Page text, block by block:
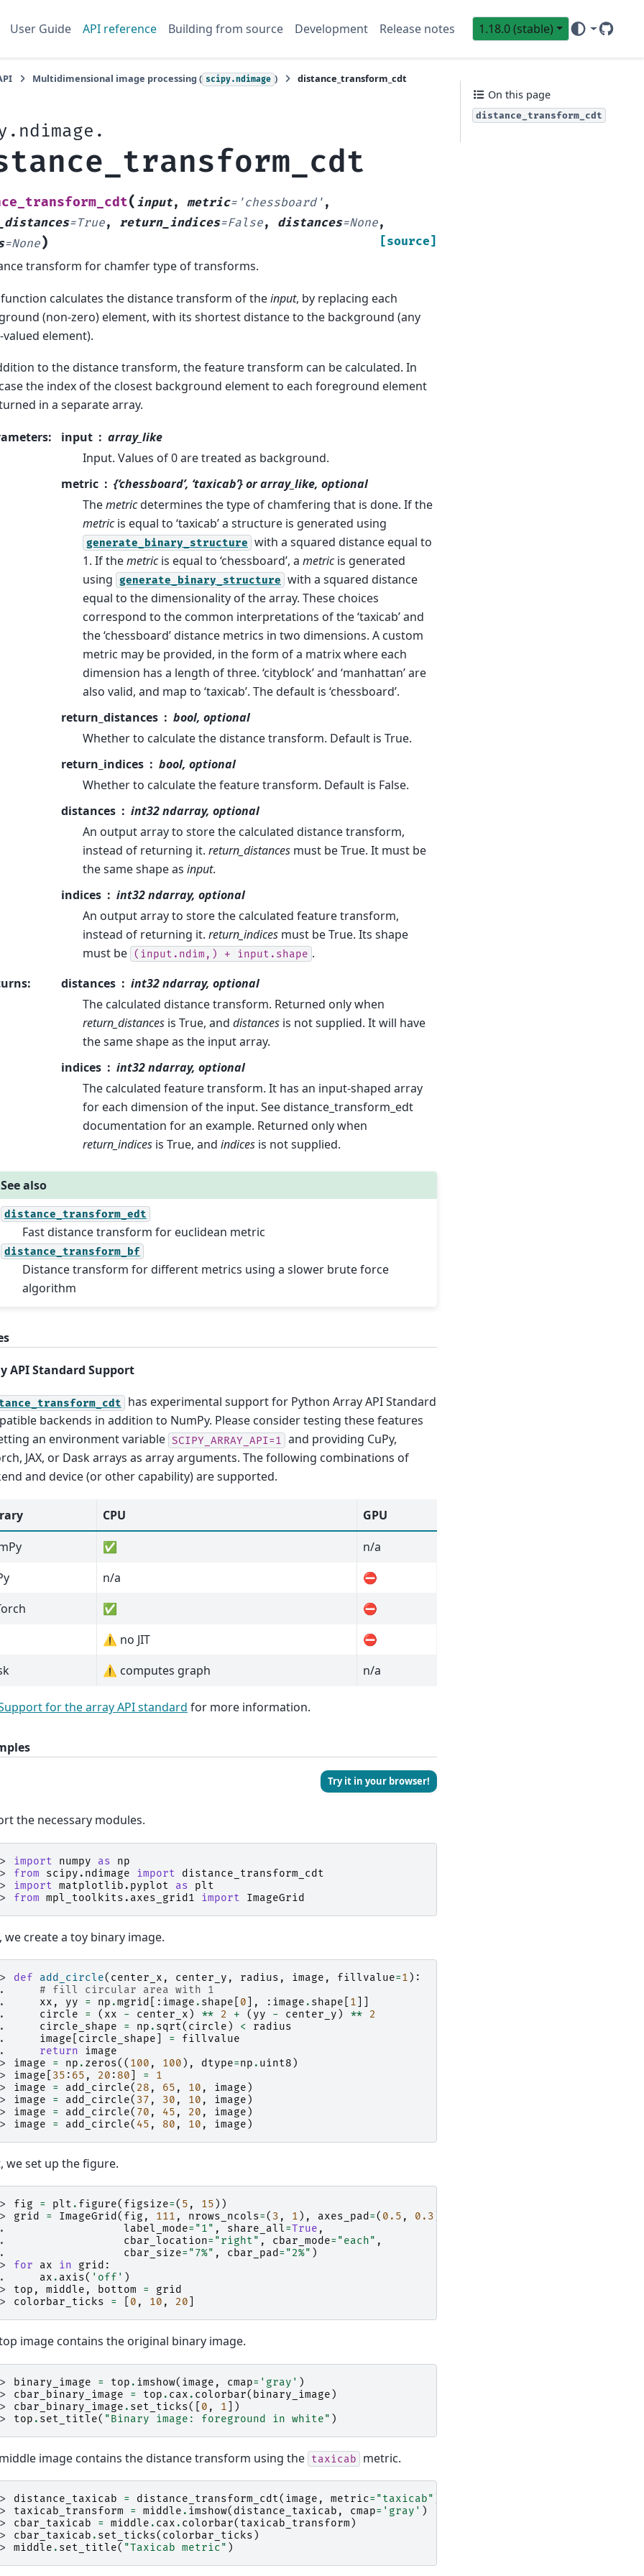
User Guide API reference Building from source Development Release notes 1.18.0 (stable)
GitHub
Multidimensional image processing ( scipy.ndimage ) distance_transform_cdt
( input, metric= 'chessboard' ,
=True, return_indices=False, distances=None,
=None) [source]
transform for chamfer type of transforms.
calculates the distance transform of theinput, by replacing each
(non-zero) element, with its shortest distance to the background (any
valued element).
to the distance transform, the feature transform can be calculated. In
the index of the closest background element to each foreground element
in a separate array.
: input
array_like
Input. Values of 0 are treated as background.
metric
{‘chessboard’, ‘taxicab’} or array_like, optional
Themetricdetermines the type of chamfering that is done. If the
metricis equal to ‘taxicab’ a structure is generated using
generate_binary_structure with a squared distance equal to
1. If themetricis equal to ‘chessboard’, a metricis generated
using generate_binary_structure with a squared distance
equal to the dimensionality of the array. These choices
correspond to the common interpretations of the ‘taxicab’ and
the ‘chessboard’ distance metrics in two dimensions. A custom
metric may be provided, in the form of a matrix where each
dimension has a length of three. ‘cityblock’ and ‘manhattan’ are
also valid, and map to ‘taxicab’. The default is ‘chessboard’.
return_distances
bool, optional
Whether to calculate the distance transform. Default is True.
return_indices
bool, optional
Whether to calculate the feature transform. Default is False.
distances
int32 ndarray, optional
An output array to store the calculated distance transform,
instead of returning it. return_distances must be True. It must be
the same shape as input.
indices
int32 ndarray, optional
An output array to store the calculated feature transform,
instead of returning it. return_indices must be True. Its shape
must be (input.ndim,) + input.shape .
: distances
int32 ndarray, optional
The calculated distance transform. Returned only when
return_distances is True, and distances is not supplied. It will have
the same shape as the input array.
indices
int32 ndarray, optional
The calculated feature transform. It has an input-shaped array
for each dimension of the input. See distance_transform_edt
documentation for an example. Returned only when
return_indices is True, and indices is not supplied.
See also
distance_transform_edt
Fast distance transform for euclidean metric
distance_transform_bf
Distance transform for different metrics using a slower brute force
algorithm
API Standard Support
has experimental support for Python Array API Standard
backends in addition to NumPy. Please consider testing these features
an environment variable SCIPY_ARRAY_API=1
and providing CuPy,
JAX, or Dask arrays as array arguments. The following combinations of
and device (or other capability) are supported.
CPU
GPU
✅
n/a
n/a
⛔
✅
⛔
⚠️ no JIT
⛔
⚠️ computes graph n/a
for the array API standard for more information.
Try it in your browser!
the necessary modules.
import numpy as
np
from scipy.ndimage import
distance_transform_cdt
import matplotlib.pyplot as
plt
from mpl_toolkits.axes_grid1 import ImageGrid
we create a toy binary image.
def add_circle( center_x , center_y , radius , image , fillvalue=1 ):
# fill circular area with 1
xx , yy = np .mgrid [: image . shape 0 ], : image . shape 1
circle = ( xx - center_x ) ** 2 + ( yy - center_y ) **
2
circle_shape = np . sqrt( circle ) <
radius
image circle_shape =
fillvalue
return
image
image = np . zeros(( 100 , 100 ), dtype=np . uint8 )
image 35 : 65 , 20 : 80 =
1
image = add_circle( 28 , 65 , 10 , image )
image = add_circle( 37 , 30 , 10 , image )
image = add_circle( 70 , 45 , 20 , image )
image = add_circle( 45 , 80 , 10 , image )
we set up the figure.
fig = plt . figure( figsize=( 5 , 15 ))
grid = ImageGrid ( fig , 111 , nrows_ncols=( 3 , 1 ), axes_pad =( 0.5 , 0.3
label_mode= "1" , share_all=True ,
cbar_location= "right" , cbar_mode= "each" ,
cbar_size= "7%" , cbar_pad = "2%" )
for ax in grid :
ax . axis( 'off' )
top , middle , bottom =
grid
colorbar_ticks = 0 , 10 , 20
image contains the original binary image.
binary_image = top . imshow( image , cmap= 'gray' )
cbar_binary_image = top . cax . colorbar( binary_image )
cbar_binary_image . set_ticks([ 0 , 1 ])
top . set_title( "Binary image: foreground in white" )
image contains the distance transform using the taxicab metric.
distance_taxicab = distance_transform_cdt( image , metric= "taxicab"
taxicab_transform = middle . imshow( distance_taxicab , cmap= 'gray' )
cbar_taxicab = middle . cax . colorbar( taxicab_transform )
cbar_taxicab . set_ticks( colorbar_ticks )
middle . set_title( "Taxicab metric" )
On this page
distance_transform_cdt